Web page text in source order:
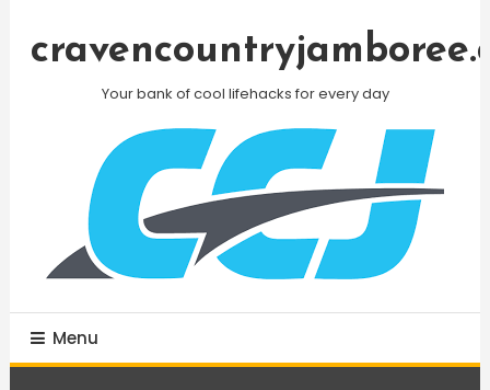
Your bank of cool lifehacks for every day
Menu